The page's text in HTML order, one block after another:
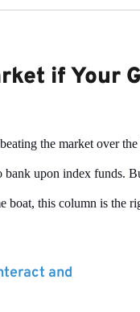
if Your
the market over
upon index funds.
boat, this column is the
and